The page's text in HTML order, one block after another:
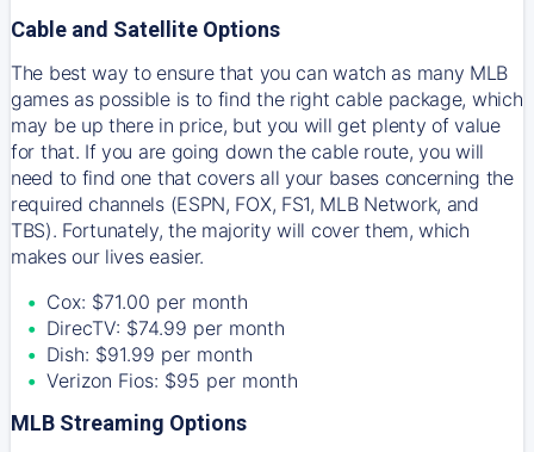
Cable and Satellite Options
The best way to ensure that you can watch as many MLB
games as possible is to find the right cable package, which
may be up there in price, but you will get plenty of value
for that. If you are going down the cable route, you will
need to find one that covers all your bases concerning the
required channels (ESPN, FOX, FS1, MLB Network, and
TBS). Fortunately, the majority will cover them, which
makes our lives easier.
Cox: $71.00 per month
DirecTV: $74.99 per month
Dish: $91.99 per month
Verizon Fios: $95 per month
MLB Streaming Options